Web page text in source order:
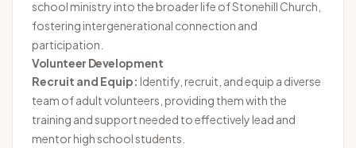
school ministry into the broader life of Stonehill Church,
fostering intergenerational connection and
participation.
Volunteer Development
Recruit and Equip: Identify, recruit, and equip a diverse
team of adult volunteers, providing them with the
training and support needed to effectively lead and
mentor high school students.